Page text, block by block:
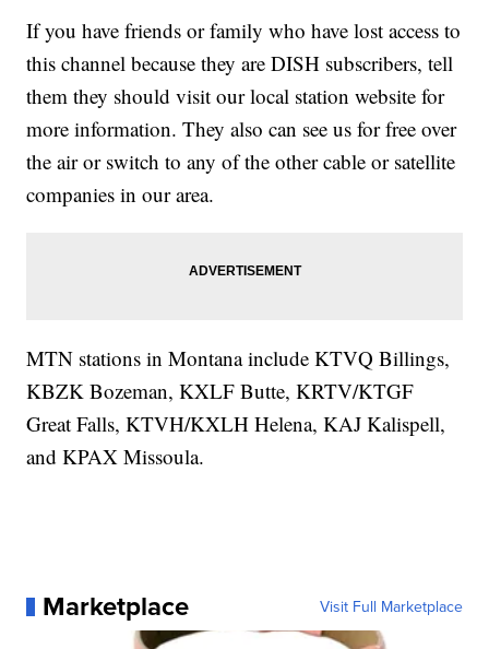
If you have friends or family who have lost access to
this channel because they are DISH subscribers, tell
them they should visit our local station website for
more information. They also can see us for free over
the air or switch to any of the other cable or satellite
companies in our area.
MTN stations in Montana include KTVQ Billings,
KBZK Bozeman, KXLF Butte, KRTV/KTGF
Great Falls, KTVH/KXLH Helena, KAJ Kalispell,
and KPAX Missoula.
Marketplace Visit Full Marketplace